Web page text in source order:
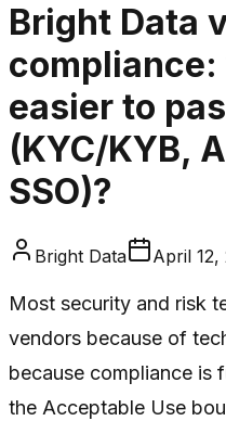
Bright Data
easier to
(KYC/KYB,
SSO)?
Bright Data April 12,
Most security and risk
vendors because of
because compliance is
the Acceptable Use